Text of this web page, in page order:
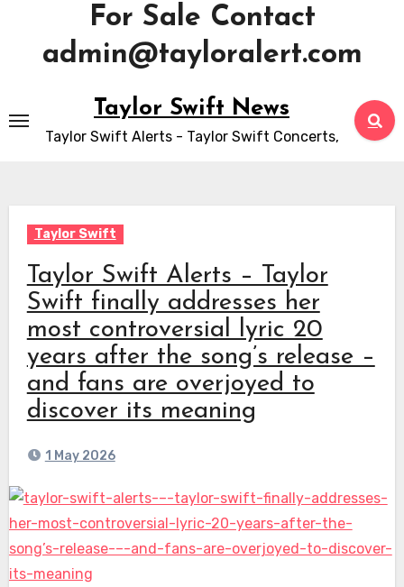
For Sale Contact
admin@tayloralert.com
to
content
Taylor Swift News
Taylor Swift Alerts - Taylor Swift Concerts,
Taylor Swift
Taylor Swift Alerts – Taylor
Swift finally addresses her
most controversial lyric 20
years after the song’s release –
and fans are overjoyed to
discover its meaning
1 May 2026